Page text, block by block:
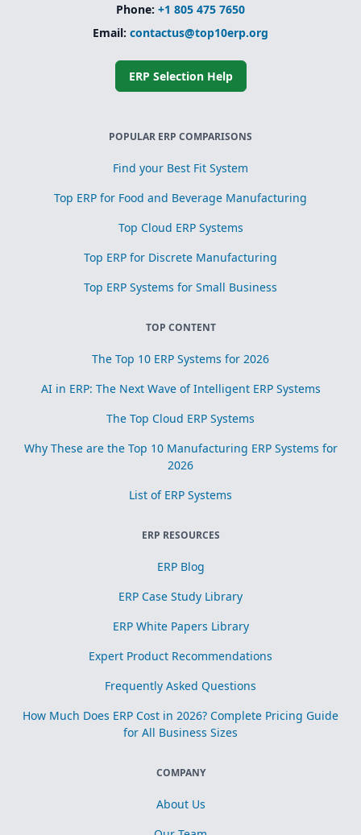
Phone: +1 805 475 7650
Email: contactus@top10erp.org
ERP Selection Help
POPULAR ERP COMPARISONS
Find your Best Fit System
Top ERP for Food and Beverage Manufacturing
Top Cloud ERP Systems
Top ERP for Discrete Manufacturing
Top ERP Systems for Small Business
TOP CONTENT
The Top 10 ERP Systems for 2026
AI in ERP: The Next Wave of Intelligent ERP Systems
The Top Cloud ERP Systems
Why These are the Top 10 Manufacturing ERP Systems for
2026
List of ERP Systems
ERP RESOURCES
ERP Blog
ERP Case Study Library
ERP White Papers Library
Expert Product Recommendations
Frequently Asked Questions
How Much Does ERP Cost in 2026? Complete Pricing Guide
for All Business Sizes
COMPANY
About Us